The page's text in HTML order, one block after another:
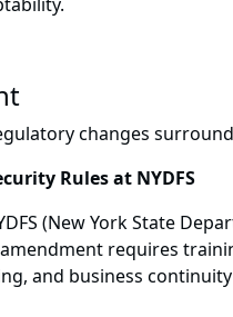
changes
Rules at NYDFS
(New York State
amendment requires
and business